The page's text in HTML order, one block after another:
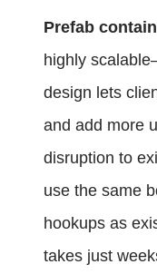
Prefab
highly
design lets
and add more
disruption to
use the same
hookups as
takes just